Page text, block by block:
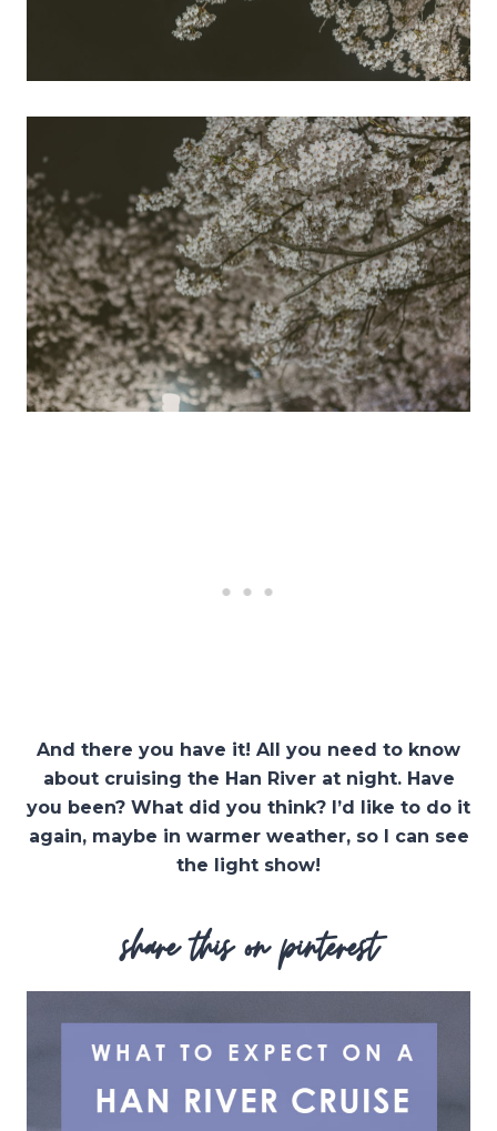
And there you have it! All you need to know
about cruising the Han River at night. Have
you been? What did you think? I’d like to do it
again, maybe in warmer weather, so I can see
the light show!
share this on pinterest